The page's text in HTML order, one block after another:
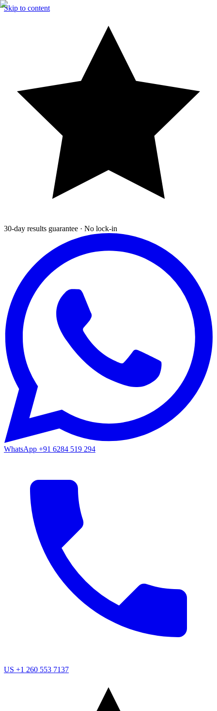
Skip to content
30-day results guarantee · No lock-in
WhatsApp +91 6284 519 294
US +1 260 553 7137